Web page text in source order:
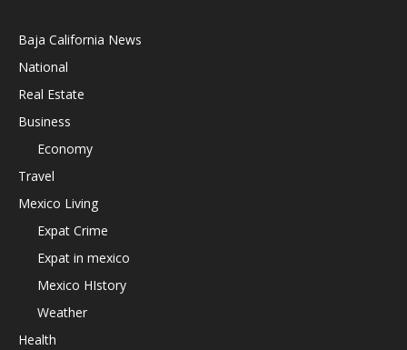
Baja California News
National
Real Estate
Business
Economy
Travel
Mexico Living
Expat Crime
Expat in mexico
Mexico HIstory
Weather
Health